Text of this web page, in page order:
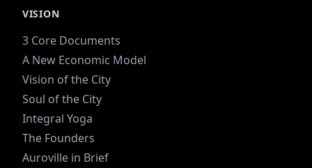
VISION
3 Core Documents
A New Economic Model
Vision of the City
Soul of the City
Integral Yoga
The Founders
Auroville in Brief